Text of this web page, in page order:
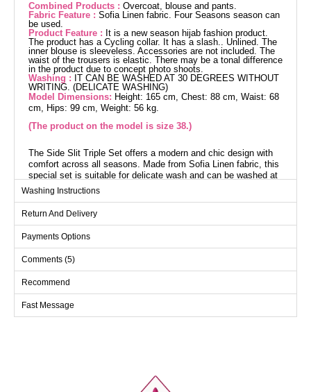
Combined Products : Overcoat, blouse and pants.
Fabric Feature : Sofia Linen fabric. Four Seasons season can
be used.
Product Feature : It is a new season hijab fashion product.
The product has a Cycling collar. It has a slash.. Unlined. The
inner blouse is sleeveless. Accessories are not included. The
waist of the trousers is elastic. There may be a tonal difference
in the product due to concept photo shoots.
Washing : IT CAN BE WASHED AT 30 DEGREES WITHOUT
WRITING. (DELICATE WASHING)
Model Dimensions: Height: 165 cm, Chest: 88 cm, Waist: 68
cm, Hips: 99 cm, Weight: 56 kg.
(The product on the model is size 38.)
The Side Slit Triple Set offers a modern and chic design with
comfort across all seasons. Made from Sofia Linen fabric, this
special set is suitable for delicate wash and can be washed at
30 degrees. Featuring side slits and a crew neck design, it
stands out with its unlined structure providing a light and
comfortable fit. It includes a sleeveless inner blouse and
elasticated waist pants. Ideal for both everyday wear and
special occasions.
(CM)
Size
38
40
106
118
Washing Instructions
Return And Delivery
Payments Options
Comments (5)
Recommend
Fast Message